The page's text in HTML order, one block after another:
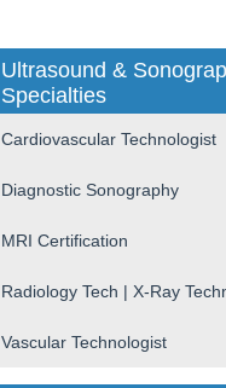
Ultrasound &
Specialties
Cardiovascular Technologist
Diagnostic Sonography
MRI Certification
Radiology Tech | X-Ray
Vascular Technologist